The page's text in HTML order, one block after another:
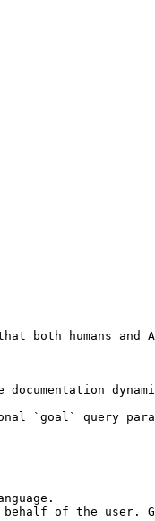
both humans and
`goal` query
of the user.